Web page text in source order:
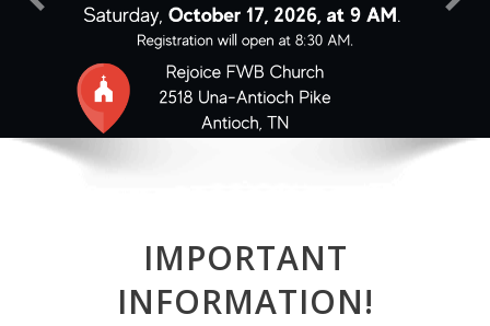
IMPORTANT
INFORMATION!